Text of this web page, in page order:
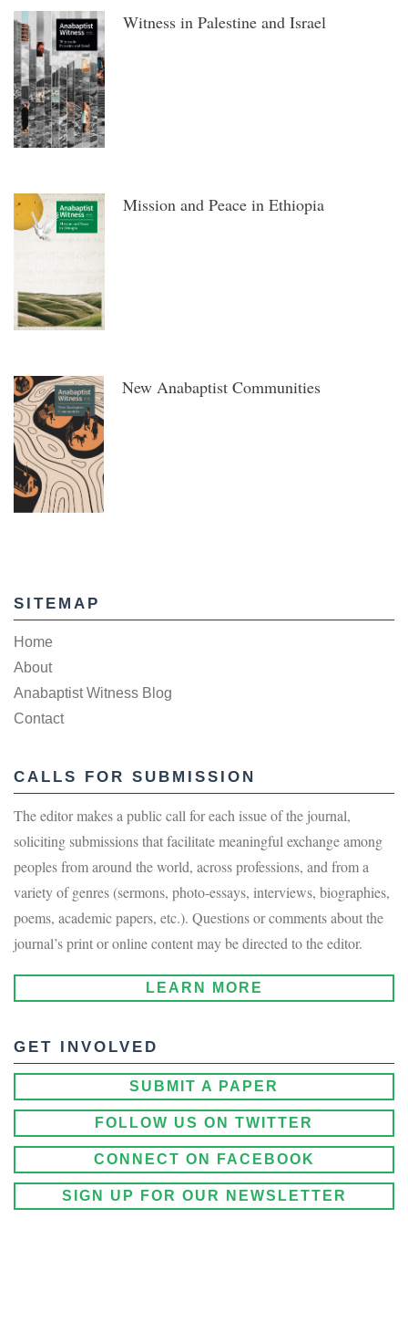
Witness in Palestine and Israel
Mission and Peace in Ethiopia
New Anabaptist Communities
SITEMAP
Home
About
Anabaptist Witness Blog
Contact
CALLS FOR SUBMISSION
The editor makes a public call for each issue of the journal,
soliciting submissions that facilitate meaningful exchange among
peoples from around the world, across professions, and from a
variety of genres (sermons, photo-essays, interviews, biographies,
poems, academic papers, etc.). Questions or comments about the
journal’s print or online content may be directed to the editor.
LEARN MORE
GET INVOLVED
SUBMIT A PAPER
FOLLOW US ON TWITTER
CONNECT ON FACEBOOK
SIGN UP FOR OUR NEWSLETTER